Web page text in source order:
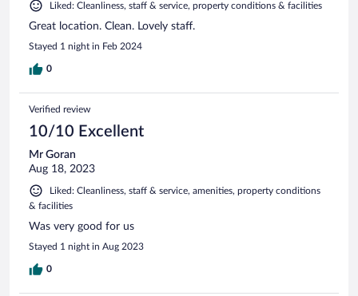
Liked: Cleanliness, staff & service, property conditions & facilities
Great location. Clean. Lovely staff.
Stayed 1 night in Feb 2024
0
Verified review
10/10 Excellent
Mr Goran
Aug 18, 2023
Liked: Cleanliness, staff & service, amenities, property conditions
& facilities
Was very good for us
Stayed 1 night in Aug 2023
0